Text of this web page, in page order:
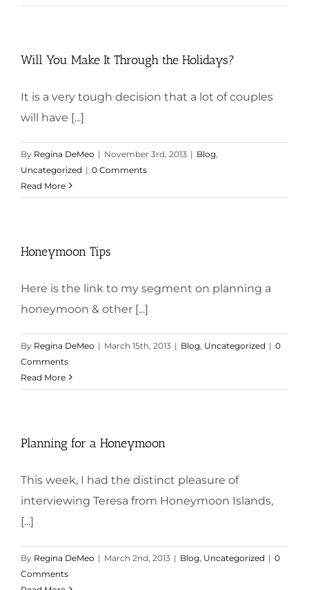
Will You Make It Through the Holidays?
It is a very tough decision that a lot of couples
will have [...]
By Regina DeMeo | November 3rd, 2013 | Blog
Uncategorized | 0 Comments
Read More
Honeymoon Tips
Here is the link to my segment on planning a
honeymoon & other [...]
By Regina DeMeo | March 15th, 2013 | Blog Uncategorized | 0
Comments
Read More
Planning for a Honeymoon
This week, I had the distinct pleasure of
interviewing Teresa from Honeymoon Islands,
[...]
By Regina DeMeo | March 2nd, 2013 | Blog Uncategorized | 0
Comments